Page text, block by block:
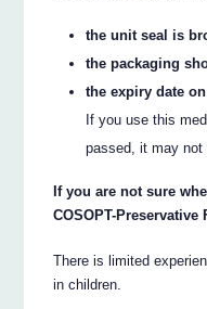
the unit seal is
the packaging
the expiry date
If you use this
passed, it may not
If you are not sure
COSOPT-
There is limited
in children.